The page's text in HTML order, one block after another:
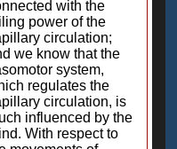
with the
power of the
circulation;
we know that the
system,
regulates the
circulation, is
influenced by the
With respect to